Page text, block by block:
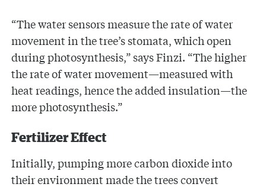
“The water sensors measure the rate of water
movement in the tree’s stomata, which open
during photosynthesis,” says Finzi. “The higher
the rate of water movement—measured with
heat readings, hence the added insulation—the
more photosynthesis.”
Fertilizer Effect
Initially, pumping more carbon dioxide into
their environment made the trees convert